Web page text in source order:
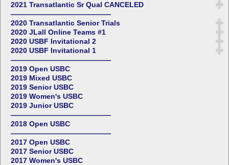
2021 Transatlantic Sr Qual CANCELED
——————————————
2020 Transatlantic Senior Trials
2020 JLall Online Teams #1
2020 USBF Invitational 2
2020 USBF Invitational 1
——————————————
2019 Open USBC
2019 Mixed USBC
2019 Senior USBC
2019 Women's USBC
2019 Junior USBC
——————————————
2018 Open USBC
——————————————
2017 Open USBC
2017 Senior USBC
2017 Women's USBC